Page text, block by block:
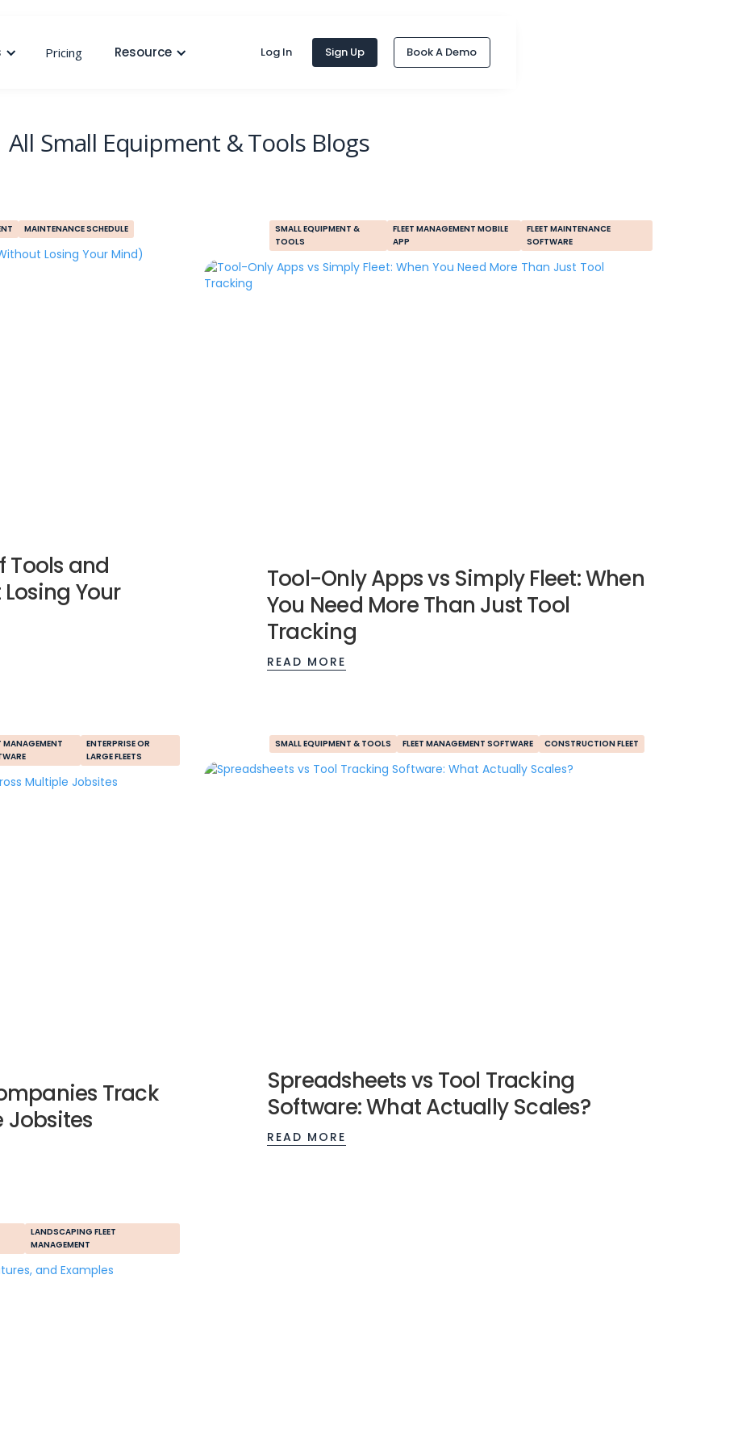
Pricing Resource Log In Sign Up Book A Demo
All Small Equipment & Tools Blogs
MAINTENANCE SCHEDULE
Tools and
Your
SMALL EQUIPMENT &
TOOLS
FLEET MANAGEMENT MOBILE
APP
FLEET MAINTENANCE
SOFTWARE
Tool-Only Apps vs Simply Fleet: When
You Need More Than Just Tool
Tracking
READ MORE
MANAGEMENT
ENTERPRISE OR
LARGE FLEETS
Track
Jobsites
SMALL EQUIPMENT & TOOLS FLEET MANAGEMENT SOFTWARE CONSTRUCTION FLEET
Spreadsheets vs Tool Tracking
Software: What Actually Scales?
READ MORE
LANDSCAPING FLEET
MANAGEMENT